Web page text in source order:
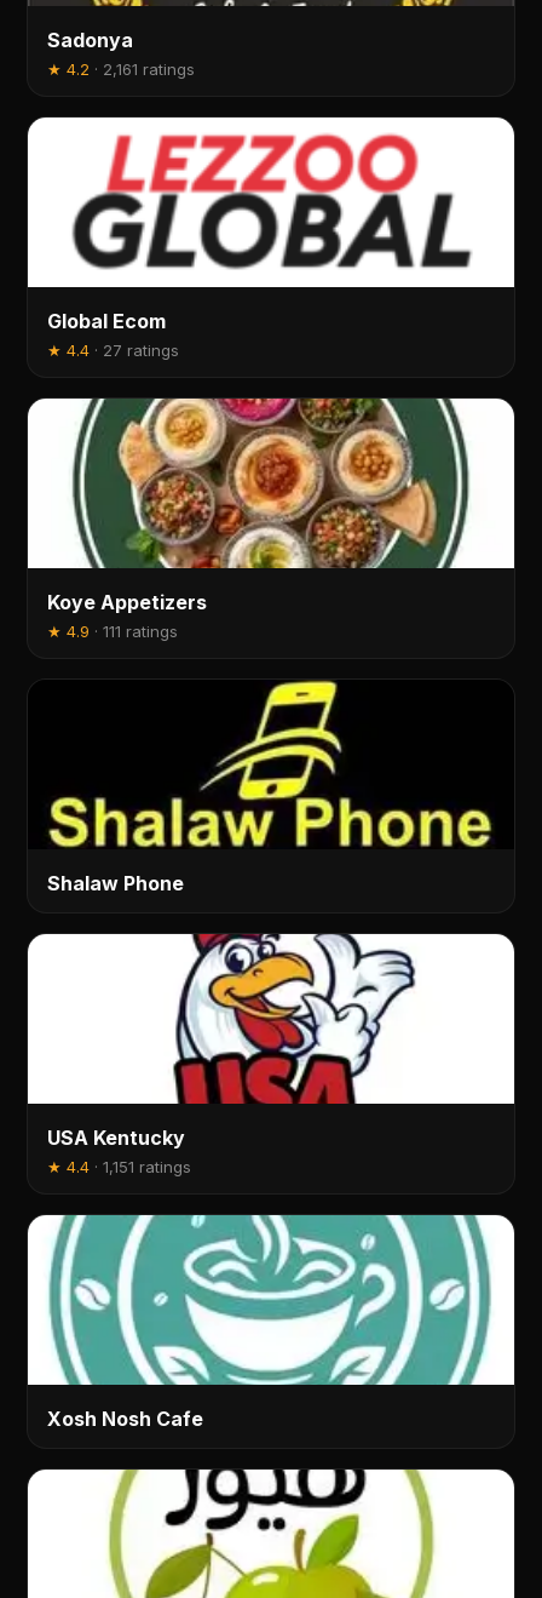
Sadonya
★4.2 · 2,161 ratings
Global Ecom
★4.4 · 27 ratings
Koye Appetizers
★4.9 ·111 ratings
Shalaw Phone
USA Kentucky
★4.4 ·1,151 ratings
Xosh Nosh Cafe